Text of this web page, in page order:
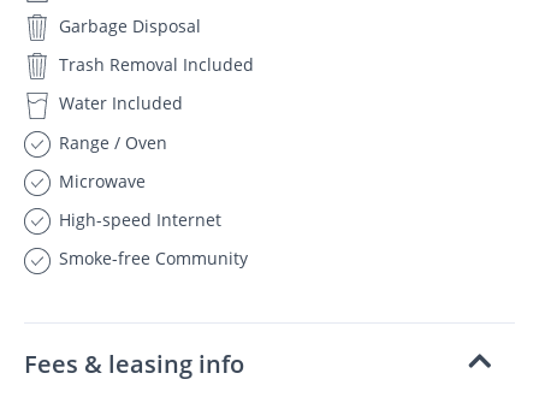
Garbage Disposal
Trash Removal Included
Water Included
Range / Oven
Microwave
High-speed Internet
Smoke-free Community
Fees & leasing info